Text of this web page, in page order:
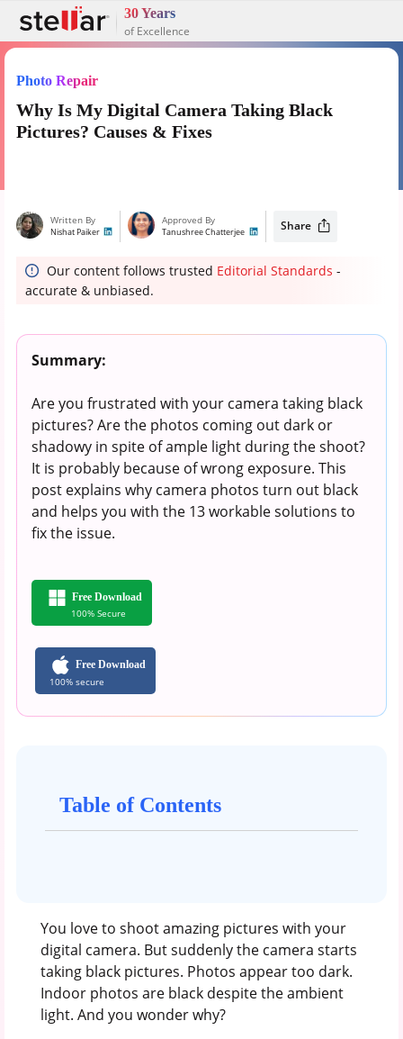
30 Years
of Excellence
Photo Repair
Why Is My Digital Camera Taking Black
Pictures? Causes & Fixes
Written By
Nishat Paiker
Approved By
Tanushree Chatterjee Share
Our content follows trusted Editorial Standards -
accurate & unbiased.
Summary:
Are you frustrated with your camera taking black
pictures? Are the photos coming out dark or
shadowy in spite of ample light during the shoot?
It is probably because of wrong exposure. This
post explains why camera photos turn out black
and helps you with the 13 workable solutions to
fix the issue.
Free Download
100% Secure
Free Download
100% secure
Table of Contents
You love to shoot amazing pictures with your
digital camera. But suddenly the camera starts
taking black pictures. Photos appear too dark.
Indoor photos are black despite the ambient
light. And you wonder why?